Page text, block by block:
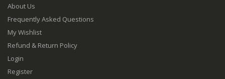
About Us
Frequently Asked Questions
My Wishlist
Refund & Return Policy
Login
Register